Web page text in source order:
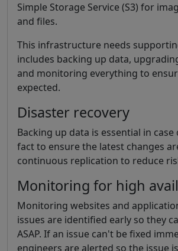
Simple Storage Service (S3) for
and files.
This infrastructure needs
includes backing up data,
and monitoring everything to
expected.
Disaster recovery
Backing up data is essential in case
fact to ensure the latest changes
continuous replication to reduce
Monitoring for high
Monitoring websites and
issues are identified early so they
ASAP. If an issue can't be fixed
engineers are alerted so the issue